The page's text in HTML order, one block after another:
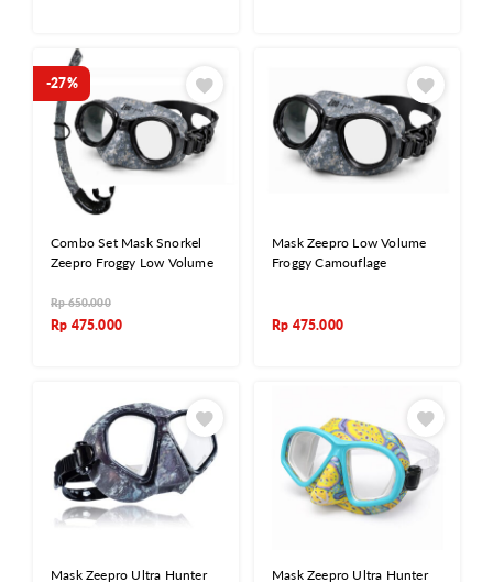
-27%
Combo Set Mask Snorkel
Zeepro Froggy Low Volume
Rp650.000
Rp 475.000
Mask Zeepro Low Volume
Froggy Camouflage
Rp 475.000
Mask Zeepro Ultra Hunter
Mask Zeepro Ultra Hunter